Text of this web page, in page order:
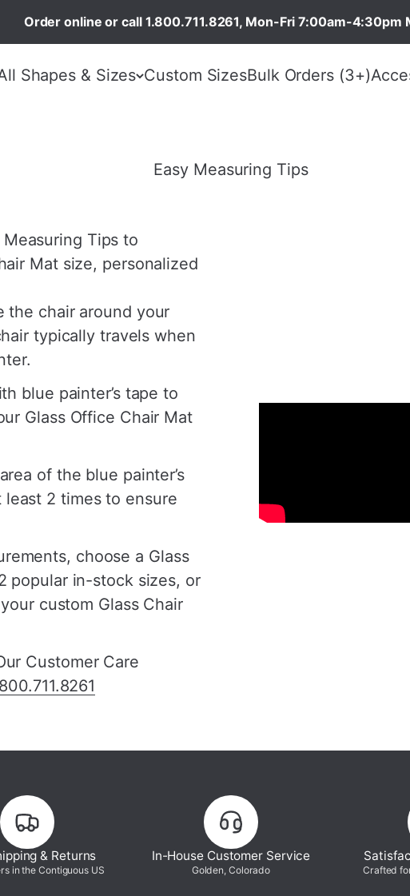
Order online or call 1.800.711.8261, Mon-Fri 7:00am-4:30pm
Shapes & Sizes Custom SizesBulk Orders (3+)
Easy Measuring Tips
Tips to
Mat size, personalized
the chair around your
typically travels when
blue painter’s tape to
Glass Office Chair Mat
of the blue painter’s
least 2 times to ensure
choose a Glass
popular in-stock sizes, or
custom Glass Chair
Customer Care
& Returns
in the Contiguous US
In-House Customer Service
Golden, Colorado Crafted